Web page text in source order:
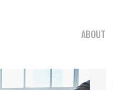
ABOUT